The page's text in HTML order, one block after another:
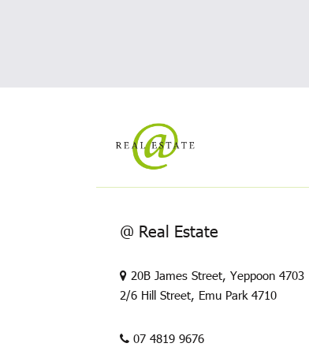
@ Real Estate
20B James Street, Yeppoon 4703
2/6 Hill Street, Emu Park 4710
07 4819 9676